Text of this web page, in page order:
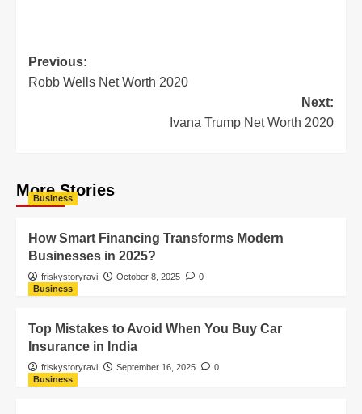
Previous:
Robb Wells Net Worth 2020
Next:
Ivana Trump Net Worth 2020
More Stories
Business
How Smart Financing Transforms Modern
Businesses in 2025?
friskystoryravi October 8, 2025
0
Business
Top Mistakes to Avoid When You Buy Car
Insurance in India
friskystoryravi September 16, 2025
0
Business